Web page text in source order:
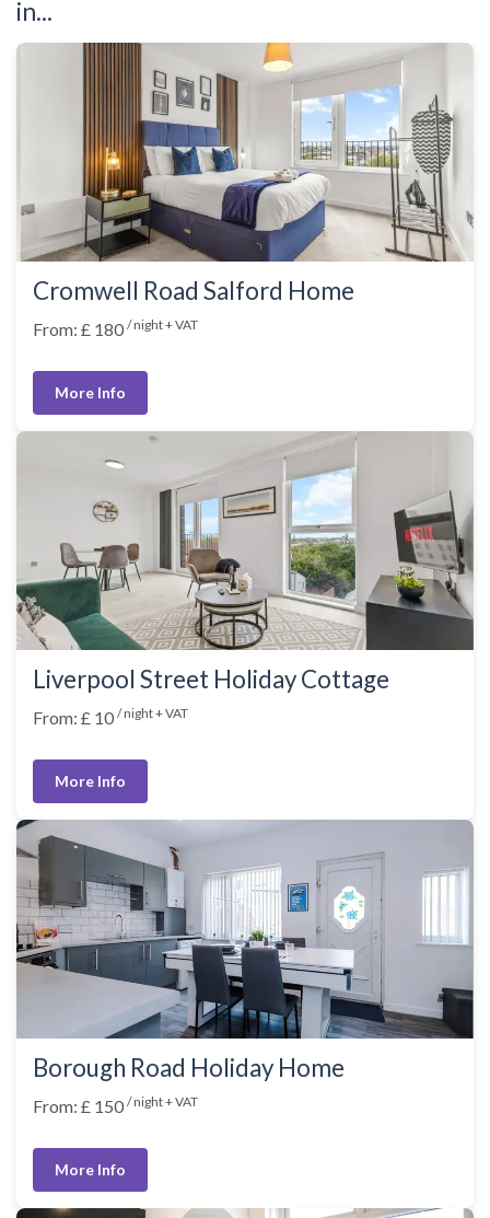
in...
Cromwell Road Salford Home
From: £ 180 / night + VAT
More Info
Liverpool Street Holiday Cottage
From: £ 10 / night + VAT
More Info
Borough Road Holiday Home
From: £ 150 / night + VAT
More Info